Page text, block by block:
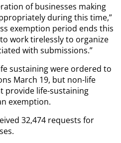
of businesses making
during this time,”
exemption period ends this
work tirelessly to organize
with submissions.”
sustaining were ordered to
March 19, but non-life
provide life-sustaining
exemption.
32,474 requests for